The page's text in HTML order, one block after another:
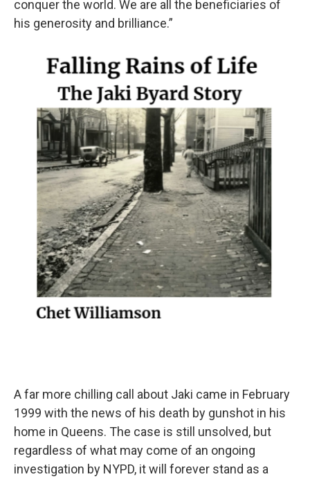
conquer the world. We are all the beneficiaries of
his generosity and brilliance.”
A far more chilling call about Jaki came in February
1999 with the news of his death by gunshot in his
home in Queens. The case is still unsolved, but
regardless of what may come of an ongoing
investigation by NYPD, it will forever stand as a